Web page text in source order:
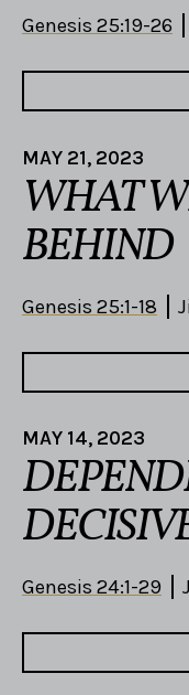
Genesis 25:19-26
MAY 21, 2023
WHAT
BEHIND
Genesis 25:1-18
MAY 14, 2023
Genesis 24:1-29